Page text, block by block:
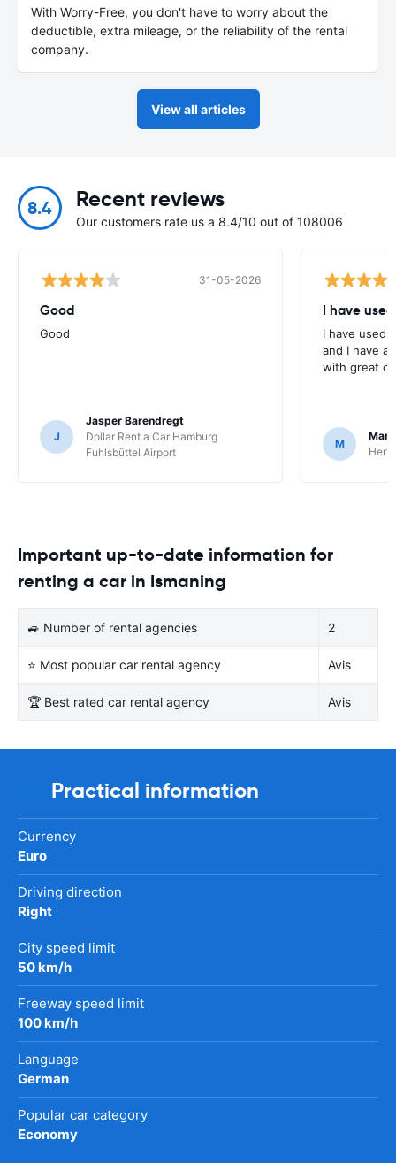
With Worry-Free, you don't have to worry about the
deductible, extra mileage, or the reliability of the rental
company.
View all articles
8.4 Recent reviews
Our customers rate us a 8.4/10 out of 108006
31-05-2026
Good
Good
J
Jasper Barendregt
Dollar Rent a Car Hamburg
Fuhlsbüttel Airport
I have
I have used
and I have
with great
M
Important up-to-date information for
renting a car in Ismaning
🚙 Number of rental agencies 2
⭐ Most popular car rental agency Avis
🏆 Best rated car rental agency Avis
Practical information
Currency
Euro
Driving direction
Right
City speed limit
50 km/h
Freeway speed limit
100 km/h
Language
German
Popular car category
Economy